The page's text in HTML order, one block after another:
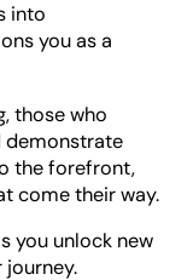
into
you as a
those who
demonstrate
the forefront,
come their way.
you unlock new
journey.